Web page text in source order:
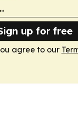
up for free
agree to our